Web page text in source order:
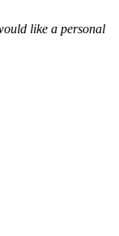
like a personal